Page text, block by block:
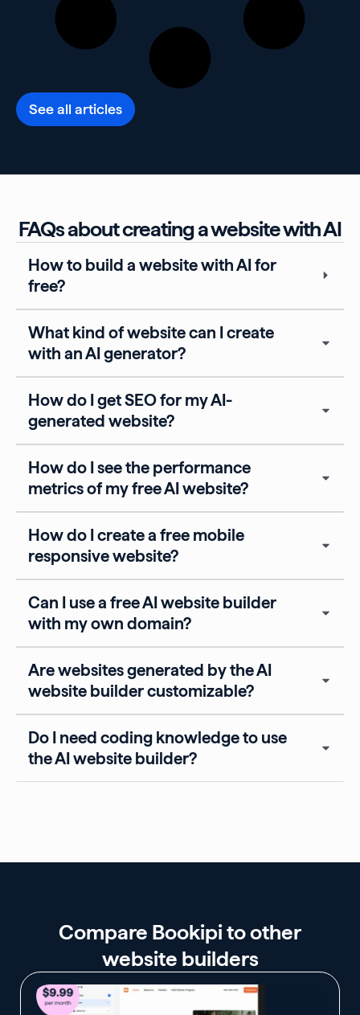
See all articles
FAQs about creating a website with AI
How to build a website with AI for
free?
What kind of website can I create
with an AI generator?
How do I get SEO for my AI-
generated website?
How do I see the performance
metrics of my free AI website?
How do I create a free mobile
responsive website?
Can I use a free AI website builder
with my own domain?
Are websites generated by the AI
website builder customizable?
Do I need coding knowledge to use
the AI website builder?
Compare Bookipi to other
website builders